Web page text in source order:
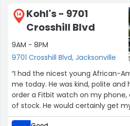
14
Kohl's - 9701
Crosshill Blvd
9AM - 8PM
9701 Crosshill Blvd, Jacksonville
“I had the nicest young African-
me today. He was kind, polite and helpful. He helped me
order a Fitbit watch on my phone,
of stock. He would certainly get my vote for “Employee
of the Month”.”